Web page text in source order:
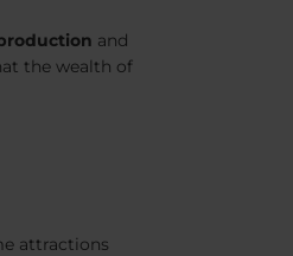
and
the wealth of
attractions